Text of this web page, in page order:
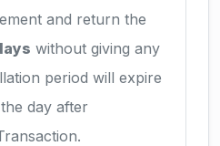
and return the
without giving any
period will expire
day after